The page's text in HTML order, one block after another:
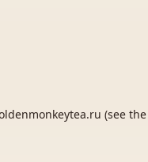
(see the